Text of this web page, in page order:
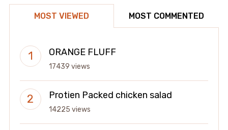
MOST VIEWED MOST COMMENTED
ORANGE FLUFF
17439 views
Protien Packed chicken salad
14225 views